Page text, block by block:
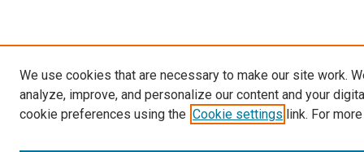
We use cookies that are necessary to make our site work.
analyze, improve, and personalize our content and your
cookie preferences using the Cookie settings link. For